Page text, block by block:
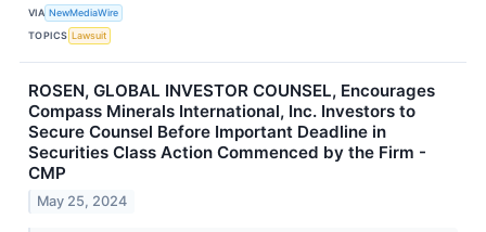
VIA NewMediaWire
TOPICS Lawsuit
ROSEN, GLOBAL INVESTOR COUNSEL, Encourages
Compass Minerals International, Inc. Investors to
Secure Counsel Before Important Deadline in
Securities Class Action Commenced by the Firm -
CMP
May 25, 2024